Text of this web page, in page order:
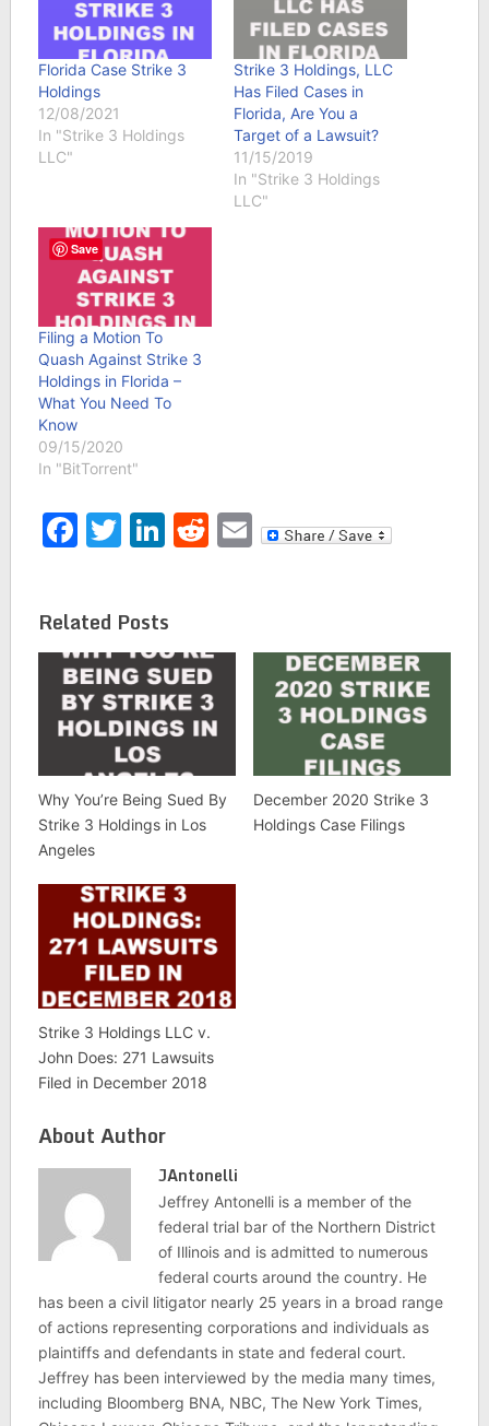
Florida Case Strike 3
Holdings
12/08/2021
In "Strike 3 Holdings
LLC"
Strike 3 Holdings, LLC
Has Filed Cases in
Florida, Are You a
Target of a Lawsuit?
11/15/2019
In "Strike 3 Holdings
LLC"
Filing a Motion To
Quash Against Strike 3
Holdings in Florida –
What You Need To
Know
09/15/2020
In "BitTorrent"
Facebook
Twitter
LinkedIn
Reddit
Email
Related Posts
Why You’re Being Sued By
Strike 3 Holdings in Los
Angeles
December 2020 Strike 3
Holdings Case Filings
Strike 3 Holdings LLC v.
John Does: 271 Lawsuits
Filed in December 2018
About Author
JAntonelli
Jeffrey Antonelli is a member of the
federal trial bar of the Northern District
of Illinois and is admitted to numerous
federal courts around the country. He
has been a civil litigator nearly 25 years in a broad range
of actions representing corporations and individuals as
plaintiffs and defendants in state and federal court.
Jeffrey has been interviewed by the media many times,
including Bloomberg BNA, NBC, The New York Times,
Save